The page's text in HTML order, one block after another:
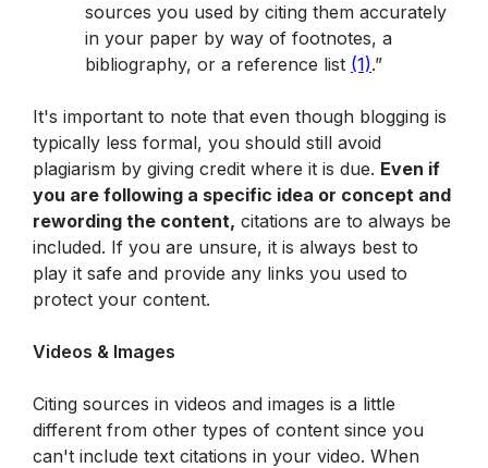
sources you used by citing them accurately
in your paper by way of footnotes, a
bibliography, or a reference list (1).”
It's important to note that even though blogging is
typically less formal, you should still avoid
plagiarism by giving credit where it is due. Even if
you are following a specific idea or concept and
rewording the content, citations are to always be
included. If you are unsure, it is always best to
play it safe and provide any links you used to
protect your content.
Videos & Images
Citing sources in videos and images is a little
different from other types of content since you
can't include text citations in your video. When